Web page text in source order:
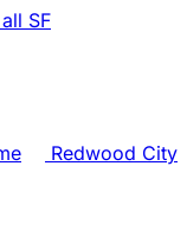
SF
Redwood City